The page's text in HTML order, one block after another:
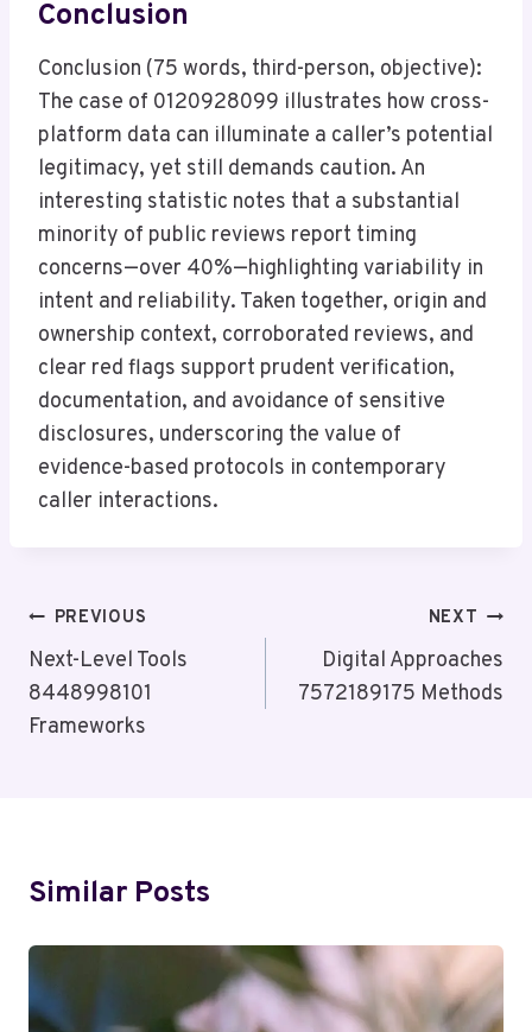
Conclusion
Conclusion (75 words, third-person, objective):
The case of 0120928099 illustrates how cross-
platform data can illuminate a caller’s potential
legitimacy, yet still demands caution. An
interesting statistic notes that a substantial
minority of public reviews report timing
concerns—over 40%—highlighting variability in
intent and reliability. Taken together, origin and
ownership context, corroborated reviews, and
clear red flags support prudent verification,
documentation, and avoidance of sensitive
disclosures, underscoring the value of
evidence-based protocols in contemporary
caller interactions.
Post
Navigation
PREVIOUS
Next-Level Tools
8448998101
Frameworks
NEXT
Digital Approaches
7572189175 Methods
Similar Posts